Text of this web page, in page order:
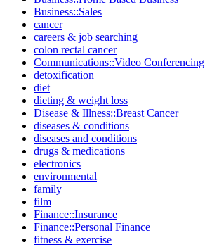
Business::Sales
cancer
careers & job searching
colon rectal cancer
Communications::Video Conferencing
detoxification
diet
dieting & weight loss
Disease & Illness::Breast Cancer
diseases & conditions
diseases and conditions
drugs & medications
electronics
environmental
family
film
Finance::Insurance
Finance::Personal Finance
fitness & exercise